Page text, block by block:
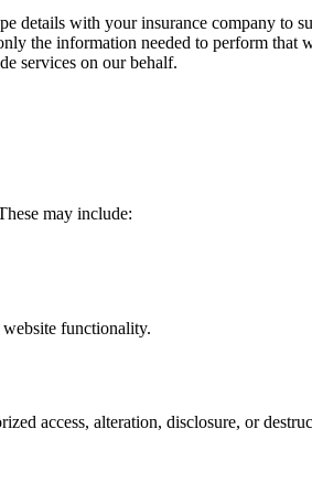
details with your insurance company to
the information needed to perform that
services on our behalf.
may include:
functionality.
access, alteration, disclosure, or